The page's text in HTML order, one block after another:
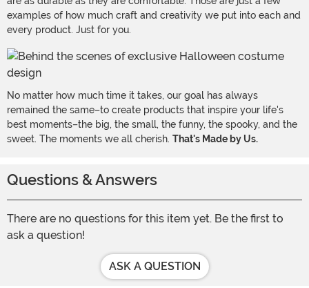
examples of how much craft and creativity we put into each and
every product. Just for you.
No matter how much time it takes, our goal has always
remained the same–to create products that inspire your life's
best moments–the big, the small, the funny, the spooky, and the
sweet. The moments we all cherish. That's Made by Us.
Questions & Answers
There are no questions for this item yet. Be the first to
ask a question!
ASK A QUESTION